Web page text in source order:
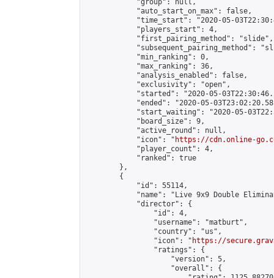
            "group": null,
            "auto_start_on_max": false,
"time_start": "2020-05-
            "players_start": 4,
            "first_pairing_method": "slide",
"subsequent_pairing_method":
            "min_ranking": 0,
            "max_ranking": 36,
            "analysis_enabled": false,
            "exclusivity": "open",
"started": "2020-05-
"ended": "2020-05-
"start_waiting": "2020-05-
            "board_size": 9,
            "active_round": null,
            "icon": "
https://cdn.online-
            "player_count": 4,
            "ranked": true
        },
        {
            "id": 55114,
"name": "Live 9x9 Double
            "director": {
                "id": 4,
                "username": "matburt",
                "country": "us",
                "icon": "
https://
                "ratings": {
                    "version": 5,
                    "overall": {